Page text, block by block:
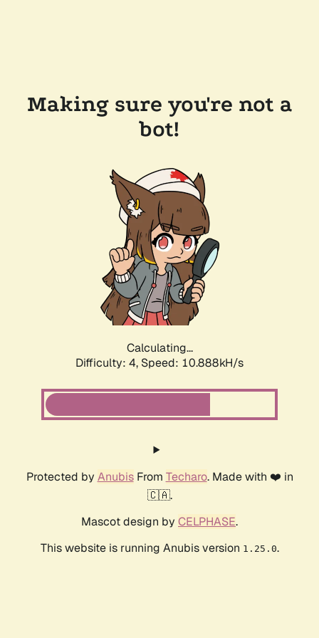
Making sure you're not a
bot!
Calculating...
Difficulty: 4, Speed: 10.888kH/s
Protected by AnubisFrom Techaro. Made with ❤️ in
🇨🇦.
Mascot design by CELPHASE.
This website is running Anubis version 1.25.0.